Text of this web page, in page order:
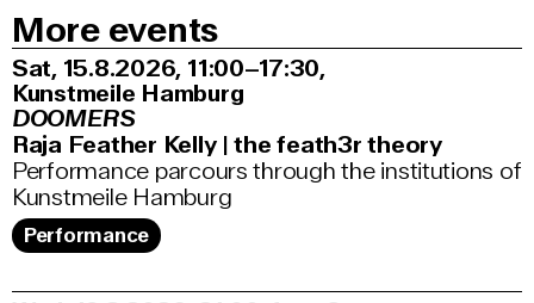
More events
Sat, 15.8.2026 11:00–17:30,
Kunstmeile Hamburg
DOOMERS
Raja Feather Kelly | the feath3r theory
Performance parcours through the institutions of
Kunstmeile Hamburg
Performance